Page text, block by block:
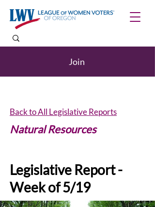
Join
Back to All Legislative Reports
Natural Resources
Legislative Report -
Week of 5/19